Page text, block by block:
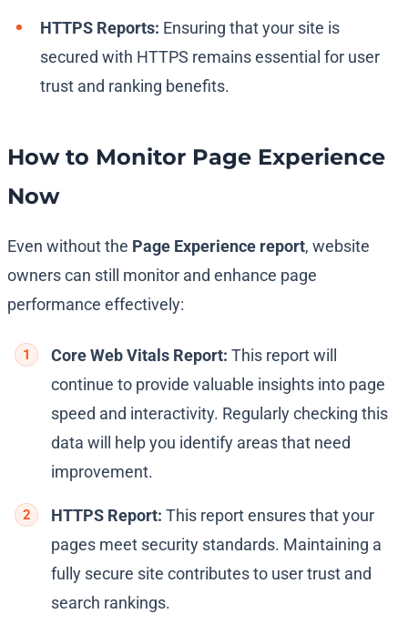
HTTPS Reports: Ensuring that your site is
secured with HTTPS remains essential for user
trust and ranking benefits.
How to Monitor Page Experience
Now
Even without the Page Experience report, website
owners can still monitor and enhance page
performance effectively:
Core Web Vitals Report: This report will
continue to provide valuable insights into page
speed and interactivity. Regularly checking this
data will help you identify areas that need
improvement.
HTTPS Report: This report ensures that your
pages meet security standards. Maintaining a
fully secure site contributes to user trust and
search rankings.